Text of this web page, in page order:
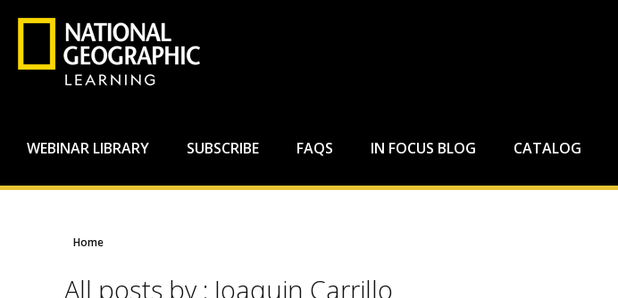
WEBINAR LIBRARY SUBSCRIBE FAQS IN FOCUS BLOG CATALOG
Home
All posts by : Joaquin Carrillo